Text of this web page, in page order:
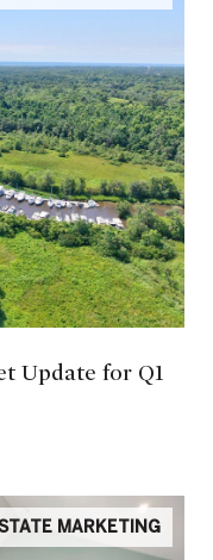
Update for Q1
MARKETING